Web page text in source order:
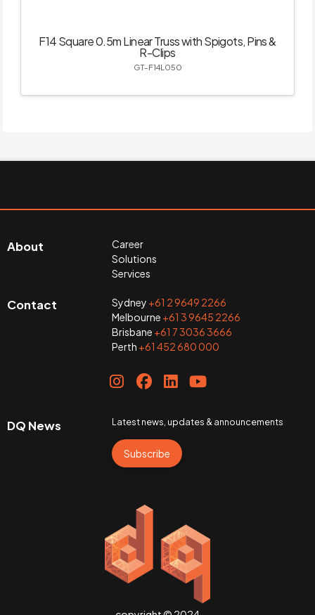
F14 Square 0.5m Linear Truss with Spigots, Pins &
R-Clips
GT-F14L050
About
Career
Solutions
Services
Contact Sydney +61 2 9649 2266
Melbourne +61 3 9645 2266
Brisbane +61 7 3036 3666
Perth +61 452 680 000
DQ News Latest news, updates & announcements
Subscribe